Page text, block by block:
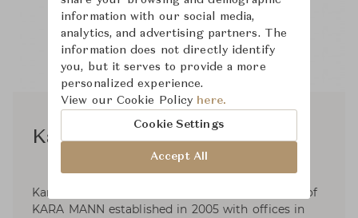
Kara Mann
Kara Mann is the founder and creative director of
KARA MANN established in 2005 with offices in
information with our social media,
analytics, and advertising partners. The
information does not directly identify
you, but it serves to provide a more
personalized experience.
View our Cookie Policy here.
Cookie Settings
Accept All